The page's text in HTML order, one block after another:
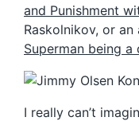
and Punishment
Raskolnikov, or
Superman being
I really can’t